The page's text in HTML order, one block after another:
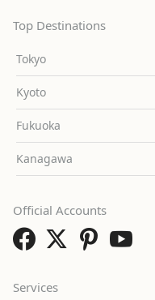
Top Destinations
Tokyo
Kyoto
Fukuoka
Kanagawa
Services
Official Accounts